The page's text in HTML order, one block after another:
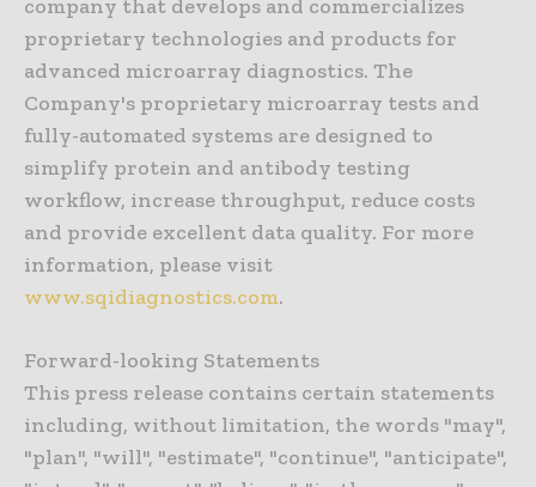
company that develops and commercializes
proprietary technologies and products for
advanced microarray diagnostics. The
Company's proprietary microarray tests and
fully-automated systems are designed to
simplify protein and antibody testing
workflow, increase throughput, reduce costs
and provide excellent data quality. For more
information, please visit
www.sqidiagnostics.com.
Forward-looking Statements
This press release contains certain statements
including, without limitation, the words "may",
"plan", "will", "estimate", "continue", "anticipate",